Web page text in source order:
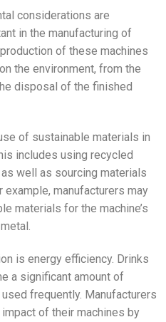
considerations are
in the manufacturing of
of these machines
the environment, from the
disposal of the finished
of sustainable materials in
includes using recycled
well as sourcing materials
manufacturers may
materials for the machine’s
is energy efficiency. Drinks
a significant amount of
frequently. Manufacturers
of their machines by